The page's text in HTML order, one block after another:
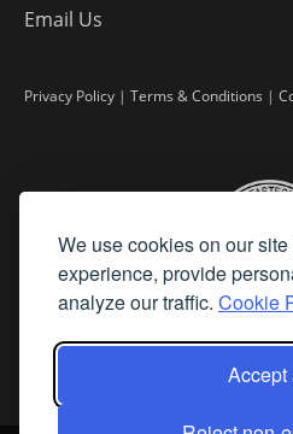
We use cookies on our
experience, provide
analyze our traffic. Cookie
Accept
Email Us
Privacy Policy | Terms & Conditions |